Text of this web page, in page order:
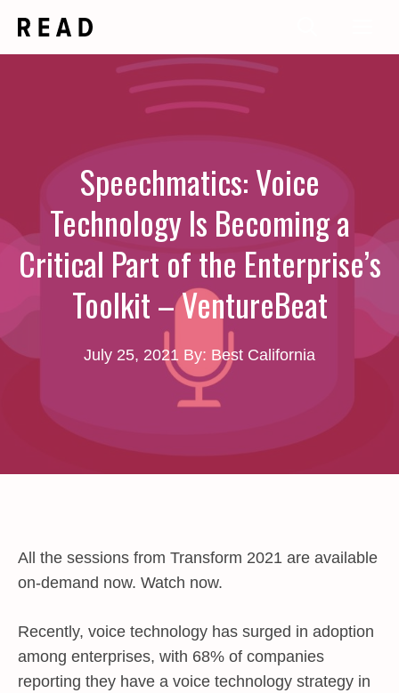
Speechmatics: Voice
Technology Is Becoming a
Critical Part of the Enterprise’s
Toolkit – VentureBeat
July 25, 2021 By: Best California
All the sessions from Transform 2021 are available
on-demand now. Watch now.
Recently, voice technology has surged in adoption
among enterprises, with 68% of companies
reporting they have a voice technology strategy in